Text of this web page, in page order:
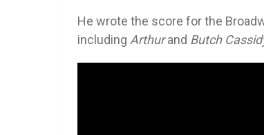
He wrote the score for the
including Arthurand Butch